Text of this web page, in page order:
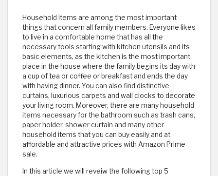
Household items are among the most important
things that concern all family members. Everyone likes
to live in a comfortable home that has all the
necessary tools starting with kitchen utensils and its
basic elements, as the kitchen is the most important
place in the house where the family begins its day with
a cup of tea or coffee or breakfast and ends the day
with having dinner. You can also find distinctive
curtains, luxurious carpets and wall clocks to decorate
your living room. Moreover, there are many household
items necessary for the bathroom such as trash cans,
paper holder, shower curtain and many other
household items that you can buy easily and at
affordable and attractive prices with Amazon Prime
sale.
In this article we will reveiw the following top 5